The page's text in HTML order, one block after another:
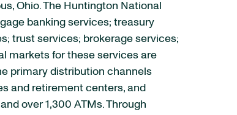
Ohio. The Huntington National
banking services; treasury
trust services; brokerage services;
markets for these services are
primary distribution channels
and retirement centers, and
over 1,300 ATMs. Through